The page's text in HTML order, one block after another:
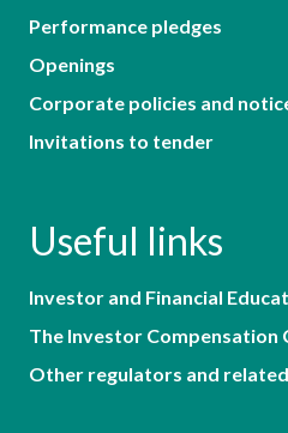
Performance pledges
Openings
Corporate policies and
Invitations to tender
Useful links
Investor and Financial
The Investor Compensation
Other regulators and